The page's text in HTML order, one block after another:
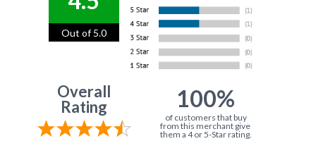
Out of 5.0
Overall
Rating
100%
of customers that buy
from this merchant give
them a 4 or 5-Star rating.